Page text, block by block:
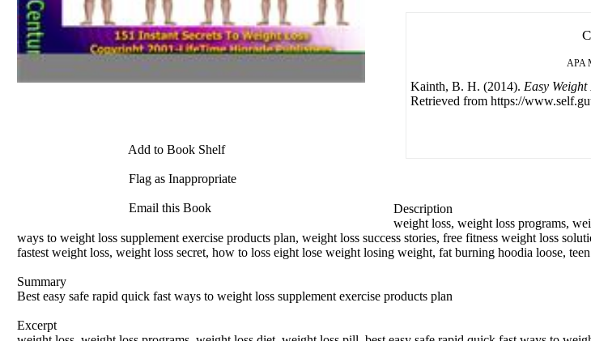
Add to Book Shelf
Flag as Inappropriate
Email this Book
APA
Kainth, B. H. (2014). Easy
Retrieved from https://
Description
weight loss, weight loss programs,
ways to weight loss supplement exercise products plan, weight loss success stories, free fitness weight loss
fastest weight loss, weight loss secret, how to loss eight lose weight losing weight, fat burning hoodia loose,
Summary
Best easy safe rapid quick fast ways to weight loss supplement exercise products plan
Excerpt